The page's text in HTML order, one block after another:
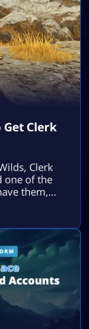
Clerk
Clerk
one of the
them,
However,
as […]